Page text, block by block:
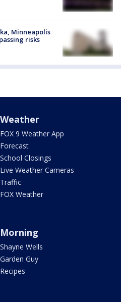
Minneapolis
risks
Weather
FOX 9 Weather App
Forecast
School Closings
Live Weather Cameras
Traffic
FOX Weather
Morning
Shayne Wells
Garden Guy
Recipes